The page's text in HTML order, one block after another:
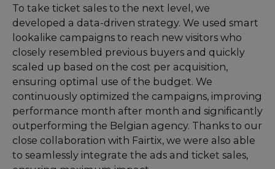
To take ticket sales to the next level, we
developed a data-driven strategy. We used smart
lookalike campaigns to reach new visitors who
closely resembled previous buyers and quickly
scaled up based on the cost per acquisition,
ensuring optimal use of the budget. We
continuously optimized the campaigns, improving
performance month after month and significantly
outperforming the Belgian agency. Thanks to our
close collaboration with Fairtix, we were also able
to seamlessly integrate the ads and ticket sales,